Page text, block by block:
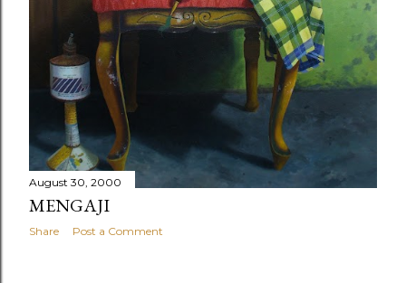
August 30, 2000
MENGAJI
Share Post a Comment